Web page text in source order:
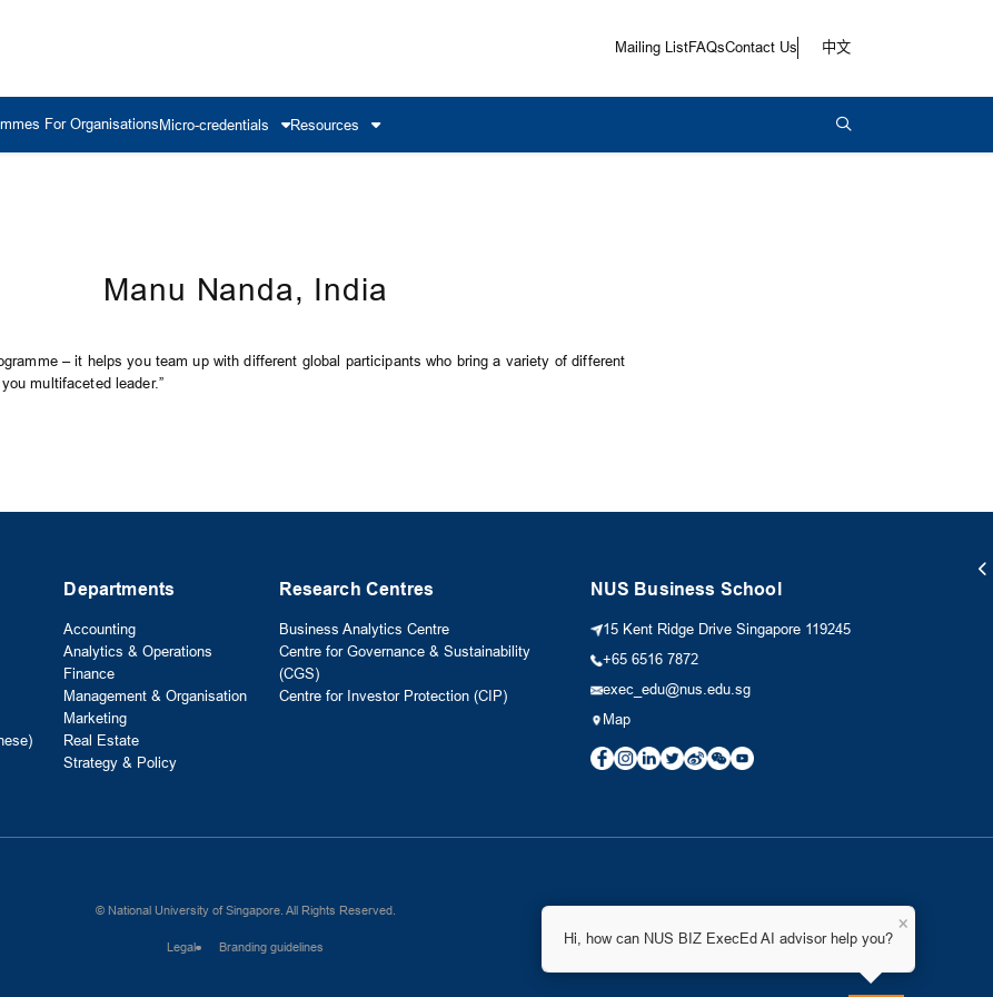
Hi, how can NUS BIZ ExecEd AI advisor help you?
×
Mailing ListFAQsContact Us 中文
For OrganisationsMicro-credentials Resources
Manu Nanda, India
– it helps you team up with different global participants who bring a variety of different
multifaceted leader.”
Departments
Accounting
Analytics & Operations
Finance
Management & Organisation
Marketing
Real Estate
Strategy & Policy
Research Centres
Business Analytics Centre
Centre for Governance & Sustainability
(CGS)
Centre for Investor Protection (CIP)
NUS Business School
15 Kent Ridge Drive Singapore 119245
+65 6516 7872
exec_edu@nus.edu.sg
Map
© National University of Singapore. All Rights Reserved.
Legal Branding guidelines